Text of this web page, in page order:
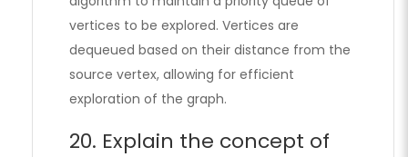
vertices to be explored. Vertices are
dequeued based on their distance from the
source vertex, allowing for efficient
exploration of the graph.
20. Explain the concept of